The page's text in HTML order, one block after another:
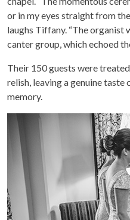
or in my eyes straight from
laughs Tiffany. “The organist
canter group, which echoed
Their 150 guests were
relish, leaving a genuine taste
memory.